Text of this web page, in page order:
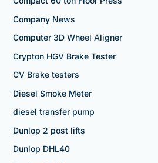
Company News
Computer 3D Wheel Aligner
Crypton HGV Brake Tester
CV Brake testers
Diesel Smoke Meter
diesel transfer pump
Dunlop 2 post lifts
Dunlop DHL40